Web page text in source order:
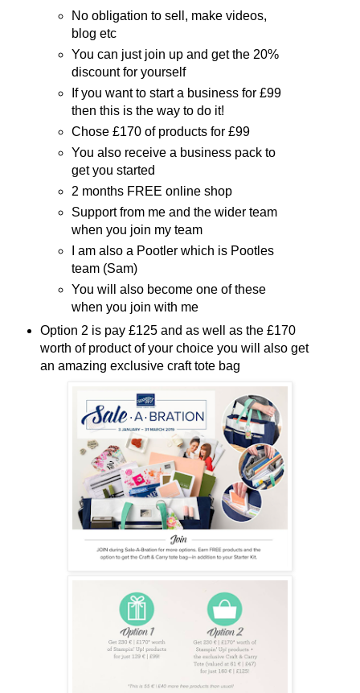
No obligation to sell, make videos,
blog etc
You can just join up and get the 20%
discount for yourself
If you want to start a business for £99
then this is the way to do it!
Chose £170 of products for £99
You also receive a business pack to
get you started
2 months FREE online shop
Support from me and the wider team
when you join my team
I am also a Pootler which is Pootles
team (Sam)
You will also become one of these
when you join with me
Option 2 is pay £125 and as well as the £170
worth of product of your choice you will also get
an amazing exclusive craft tote bag